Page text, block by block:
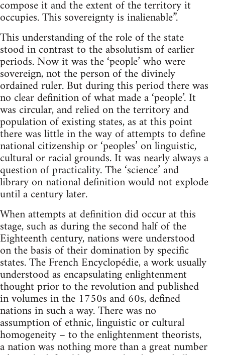
compose it and the extent of the territory it
occupies. This sovereignty is inalienable”.
This understanding of the role of the state
stood in contrast to the absolutism of earlier
periods. Now it was the ‘people’ who were
sovereign, not the person of the divinely
ordained ruler. But during this period there was
no clear definition of what made a ‘people’. It
was circular, and relied on the territory and
population of existing states, as at this point
there was little in the way of attempts to define
national citizenship or ‘peoples’ on linguistic,
cultural or racial grounds. It was nearly always a
question of practicality. The ‘science’ and
library on national definition would not explode
until a century later.
When attempts at definition did occur at this
stage, such as during the second half of the
Eighteenth century, nations were understood
on the basis of their domination by specific
states. The French Encyclopédie, a work usually
understood as encapsulating enlightenment
thought prior to the revolution and published
in volumes in the 1750s and 60s, defined
nations in such a way. There was no
assumption of ethnic, linguistic or cultural
homogeneity – to the enlightenment theorists,
a nation was nothing more than a great number